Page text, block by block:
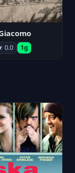
0.0 1g